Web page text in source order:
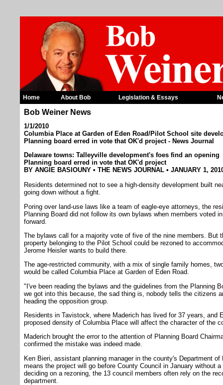
Home About Bob Legislation & Essays
Bob Weiner News
1/1/2010
Columbia Place at Garden of Eden Road/Pilot School site
Planning board erred in vote that OK'd project - News Journal
Delaware towns: Talleyville development's foes find an opening
Planning board erred in vote that OK'd project
BY ANGIE BASIOUNY • THE NEWS JOURNAL • JANUARY 1,
Residents determined not to see a high-density development built
going down without a fight.
Poring over land-use laws like a team of eagle-eye attorneys, the
Planning Board did not follow its own bylaws when members voted
forward.
The bylaws call for a majority vote of five of the nine members. But
property belonging to the Pilot School could be rezoned to
Jerome Heisler wants to build there.
The age-restricted community, with a mix of single family homes,
would be called Columbia Place at Garden of Eden Road.
"I've been reading the bylaws and the guidelines from the Planning
we got into this because, the sad thing is, nobody tells the citizens
heading the opposition group.
Residents in Tavistock, where Maderich has lived for 37 years, and
proposed density of Columbia Place will affect the character of the
Maderich brought the error to the attention of Planning Board
confirmed the mistake was indeed made.
Ken Bieri, assistant planning manager in the county's Department
means the project will go before County Council in January without
deciding on a rezoning, the 13 council members often rely on the
department.